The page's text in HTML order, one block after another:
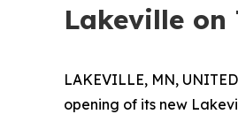
Lakeville on
LAKEVILLE, MN,
opening of its new